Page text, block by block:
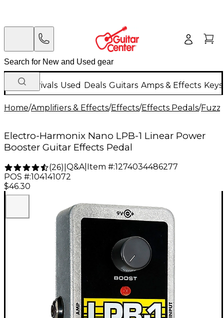
New Arrivals Used Deals Guitars Amps & Effects
Home/Amplifiers & Effects/Effects/Effects Pedals/Fuzz
Electro-Harmonix Nano LPB-1 Linear Power
Booster Guitar Effects Pedal
(26) Q&A| Item #:1274034486277
POS #:104141072
$46.30